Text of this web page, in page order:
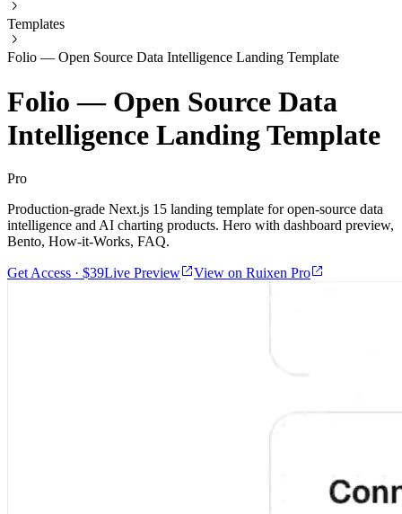
Templates
Folio — Open Source Data Intelligence Landing Template
Folio — Open Source Data
Intelligence Landing Template
Pro
Production-grade Next.js 15 landing template for open-source data
intelligence and AI charting products. Hero with dashboard preview,
Bento, How-it-Works, FAQ.
Get Access · $39Live Preview View on Ruixen Pro